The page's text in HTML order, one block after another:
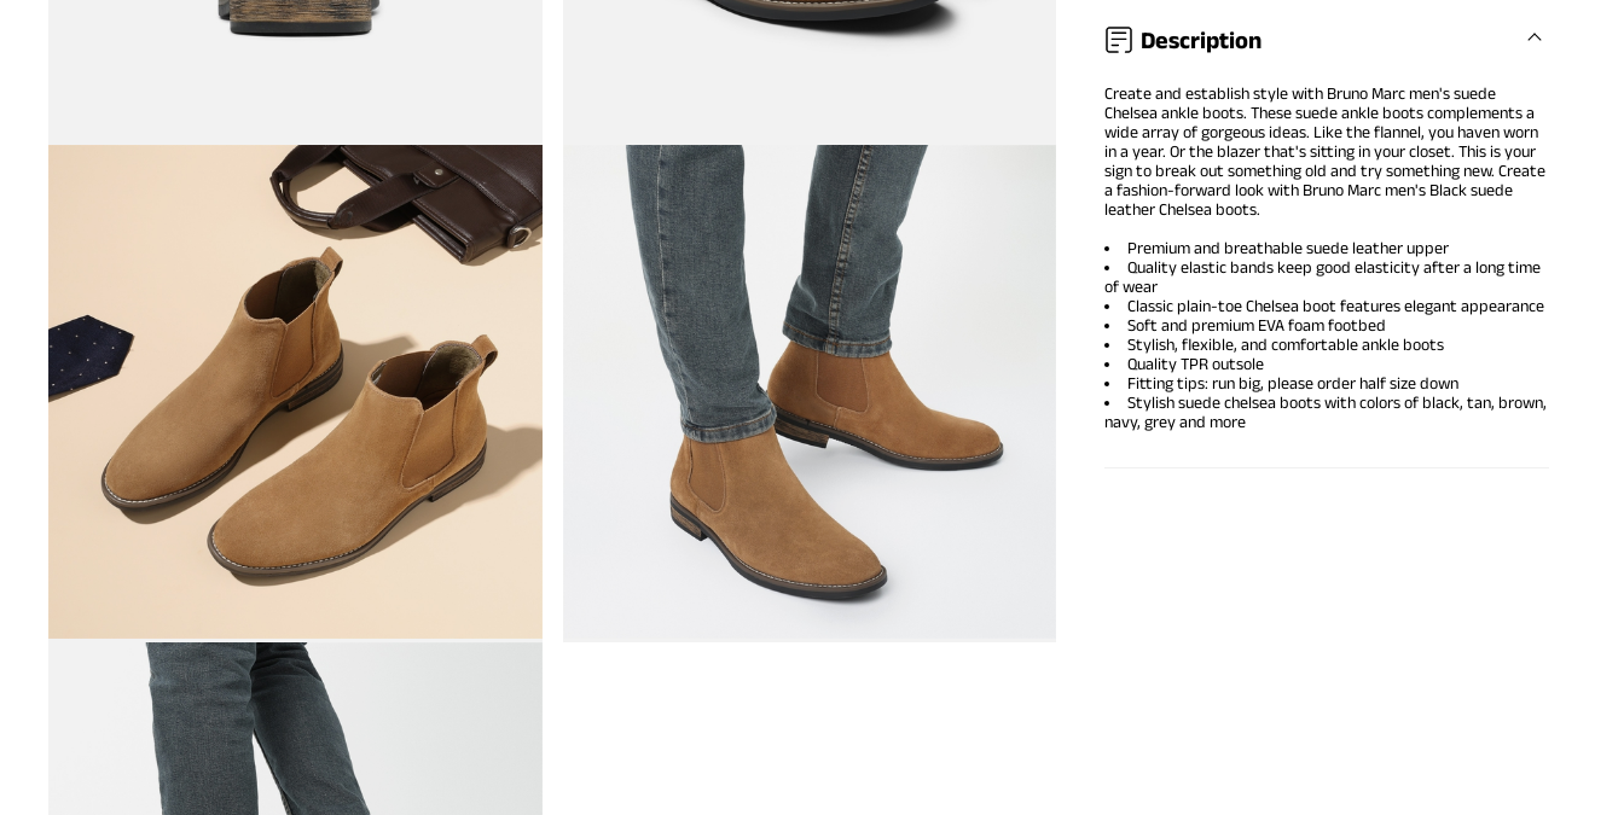
Description
Create and establish style with Bruno Marc men's suede
Chelsea ankle boots. Thesesuede ankle bootscomplements a
wide array of gorgeous ideas. Like the flannel, you haven worn
in a year. Or the blazer that's sitting in your closet. This is your
sign to break out something old and try something new. Create
a fashion-forward look with Bruno Marc men's Black suede
leather Chelsea boots.
Premium and breathable suede leather upper
Quality elastic bands keep good elasticity after a long time
of wear
Classic plain-toe Chelsea boot features elegant appearance
Soft and premium EVA foam footbed
Stylish, flexible, and comfortable ankle boots
Quality TPR outsole
Fitting tips: run big, please order half size down
Stylish suede chelsea boots with colors of black, tan, brown,
navy, grey and more